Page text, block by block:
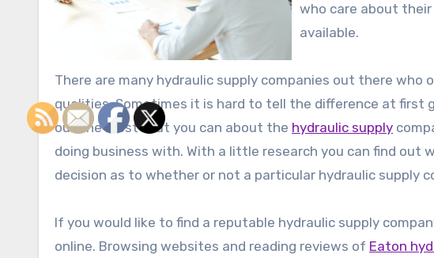
who care about
available.
There are many hydraulic supply companies out there who
qualities. Sometimes it is hard to tell the difference at first
out the most that you can about the hydraulic supply
doing business with. With a little research you can find out
decision as to whether or not a particular hydraulic supply
If you would like to find a reputable hydraulic supply
online. Browsing websites and reading reviews of Eaton